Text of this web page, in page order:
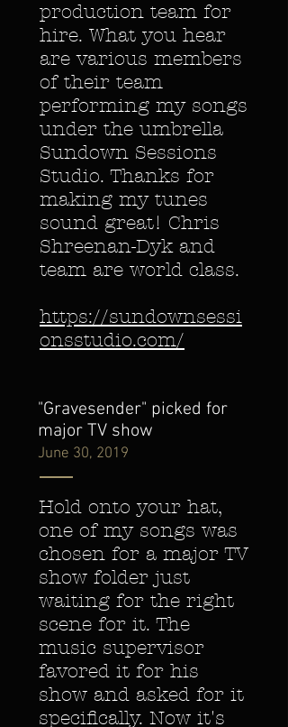
production team for
hire. What you hear
are various members
of their team
performing my songs
under the umbrella
Sundown Sessions
Studio. Thanks for
making my tunes
sound great! Chris
Shreenan-Dyk and
team are world class.
https://sundownsessi
onsstudio.com/
"Gravesender" picked for
major TV show
June 30, 2019
Hold onto your hat,
one of my songs was
chosen for a major TV
show folder just
waiting for the right
scene for it. The
music supervisor
favored it for his
show and asked for it
specifically. Now it's